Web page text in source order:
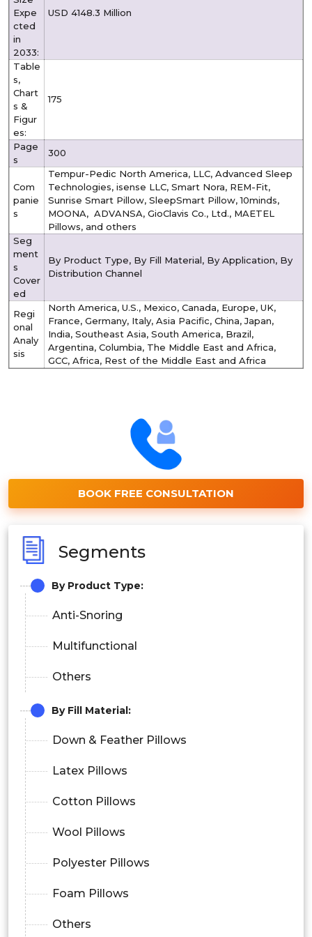
Expe
cted
in
2033:
USD 4148.3 Million
Table
s,
Chart
s &
Figur
es:
175
Page
s
300
Com
panie
s
Tempur-Pedic North America, LLC, Advanced Sleep
Technologies, isense LLC, Smart Nora, REM-Fit,
Sunrise Smart Pillow, SleepSmart Pillow, 10minds,
MOONA, ADVANSA, GioClavis Co., Ltd., MAETEL
Pillows, and others
Seg
ment
s
Cover
ed
By Product Type, By Fill Material, By Application, By
Distribution Channel
Regi
onal
Analy
sis
North America, U.S., Mexico, Canada, Europe, UK,
France, Germany, Italy, Asia Pacific, China, Japan,
India, Southeast Asia, South America, Brazil,
Argentina, Columbia, The Middle East and Africa,
GCC, Africa, Rest of the Middle East and Africa
BOOK FREE CONSULTATION
Segments
By Product Type:
Anti-Snoring
Multifunctional
Others
By Fill Material:
Down & Feather Pillows
Latex Pillows
Cotton Pillows
Wool Pillows
Polyester Pillows
Foam Pillows
Others